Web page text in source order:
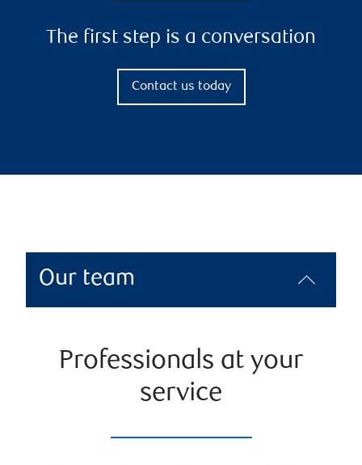
The first step is a conversation
Contact us today
Our team
Professionals at your
service